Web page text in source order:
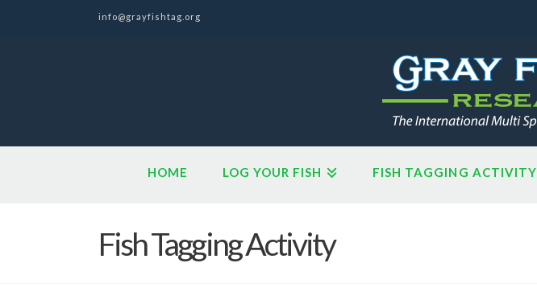
info@grayfishtag.org
HOME LOG YOUR FISH FISH TAGGING ACTIVITY
Fish Tagging Activity